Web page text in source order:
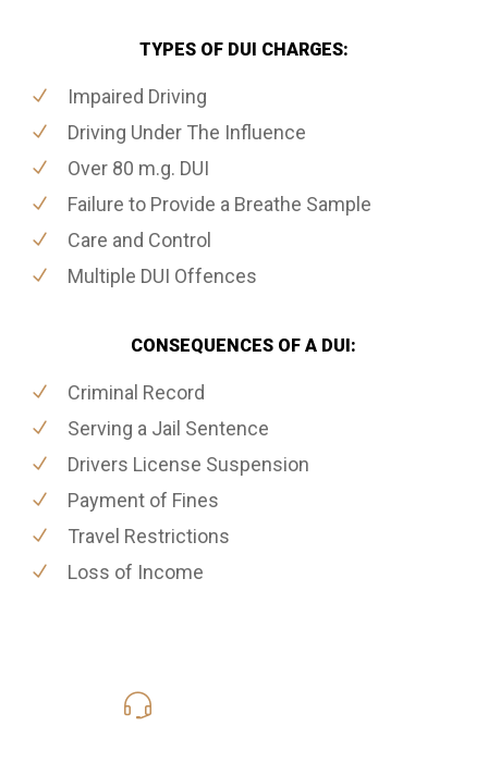
TYPES OF DUI CHARGES:
Impaired Driving
Driving Under The Influence
Over 80 m.g. DUI
Failure to Provide a Breathe Sample
Care and Control
Multiple DUI Offences
CONSEQUENCES OF A DUI:
Criminal Record
Serving a Jail Sentence
Drivers License Suspension
Payment of Fines
Travel Restrictions
Loss of Income